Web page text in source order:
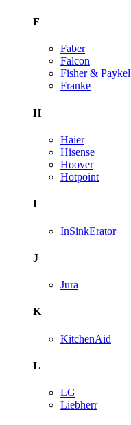
F
Faber
Falcon
Fisher & Paykel
Franke
H
Haier
Hisense
Hoover
Hotpoint
I
InSinkErator
J
Jura
K
KitchenAid
L
LG
Liebherr